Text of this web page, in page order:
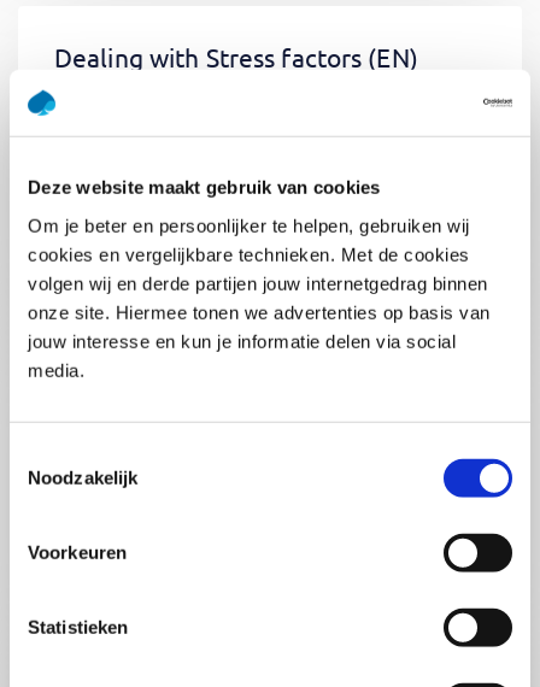
Deze website maakt gebruik van cookies
Om je beter en persoonlijker te helpen, gebruiken wij
cookies en vergelijkbare technieken. Met de cookies
volgen wij en derde partijen jouw internetgedrag binnen
onze site. Hiermee tonen we advertenties op basis van
jouw interesse en kun je informatie delen via social
media.
Noodzakelijk
Voorkeuren
Statistieken
Dealing with Stress factors (EN)
0.5day
€400,-
Enrol
Pega Certified System Architect
(PCSA)
Tue 01 September 2026
Location: Online
Enrol